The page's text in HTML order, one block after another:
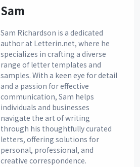
Sam
Sam Richardson is a dedicated
author at Letterin.net, where he
specializes in crafting a diverse
range of letter templates and
samples. With a keen eye for detail
and a passion for effective
communication, Sam helps
individuals and businesses
navigate the art of writing
through his thoughtfully curated
letters, offering solutions for
personal, professional, and
creative correspondence.